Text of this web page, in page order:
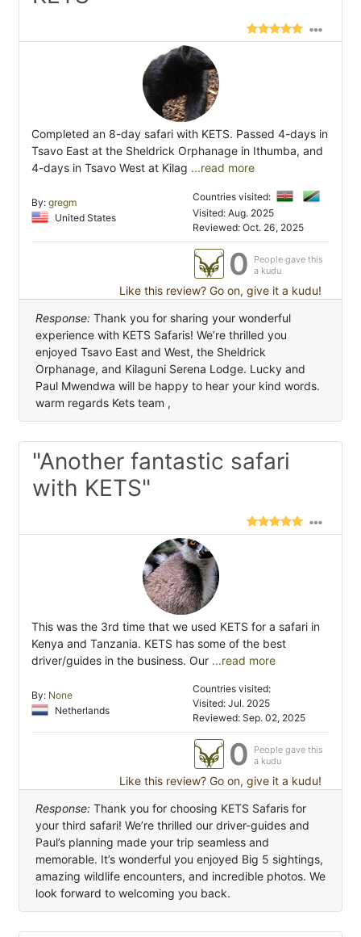
Completed an 8-day safari with KETS. Passed 4-days in
Tsavo East at the Sheldrick Orphanage in Ithumba, and
4-days in Tsavo West at Kilag ...read more
By: gregm
United States
Countries visited:
Visited: Aug. 2025
Reviewed: Oct. 26, 2025
0
People gave this
a kudu
Like this review? Go on, give it a kudu!
Response: Thank you for sharing your wonderful
experience with KETS Safaris! We’re thrilled you
enjoyed Tsavo East and West, the Sheldrick
Orphanage, and Kilaguni Serena Lodge. Lucky and
Paul Mwendwa will be happy to hear your kind words.
warm regards Kets team ,
"Another fantastic safari
with KETS"
This was the 3rd time that we used KETS for a safari in
Kenya and Tanzania. KETS has some of the best
driver/guides in the business. Our ...read more
By: None
Netherlands
Countries visited:
Visited: Jul. 2025
Reviewed: Sep. 02, 2025
0
People gave this
a kudu
Like this review? Go on, give it a kudu!
Response: Thank you for choosing KETS Safaris for
your third safari! We’re thrilled our driver-guides and
Paul’s planning made your trip seamless and
memorable. It’s wonderful you enjoyed Big 5 sightings,
amazing wildlife encounters, and incredible photos. We
look forward to welcoming you back.